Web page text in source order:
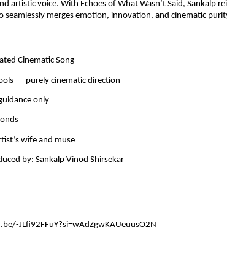
artistic voice. With Echoes of What Wasn’t Said, Sankalp
seamlessly merges emotion, innovation, and cinematic
Cinematic Song
— purely cinematic direction
only
wife and muse
by: Sankalp Vinod Shirsekar
JLfi92FFuY?si=wAdZgwKAUeuusO2N